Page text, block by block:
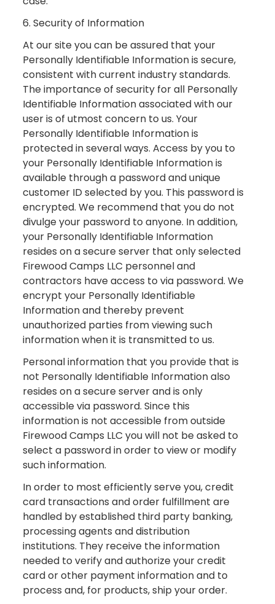
6. Security of Information
At our site you can be assured that your
Personally Identifiable Information is secure,
consistent with current industry standards.
The importance of security for all Personally
Identifiable Information associated with our
user is of utmost concern to us. Your
Personally Identifiable Information is
protected in several ways. Access by you to
your Personally Identifiable Information is
available through a password and unique
customer ID selected by you. This password is
encrypted. We recommend that you do not
divulge your password to anyone. In addition,
your Personally Identifiable Information
resides on a secure server that only selected
Firewood Camps LLC personnel and
contractors have access to via password. We
encrypt your Personally Identifiable
Information and thereby prevent
unauthorized parties from viewing such
information when it is transmitted to us.
Personal information that you provide that is
not Personally Identifiable Information also
resides on a secure server and is only
accessible via password. Since this
information is not accessible from outside
Firewood Camps LLC you will not be asked to
select a password in order to view or modify
such information.
In order to most efficiently serve you, credit
card transactions and order fulfillment are
handled by established third party banking,
processing agents and distribution
institutions. They receive the information
needed to verify and authorize your credit
card or other payment information and to
process and, for products, ship your order.